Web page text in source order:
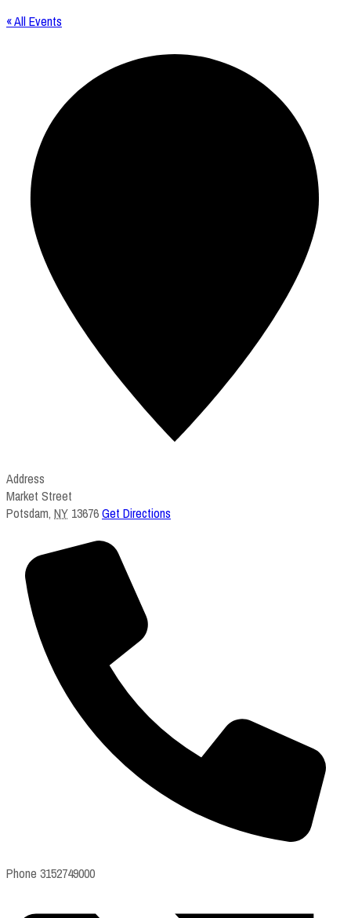
« All Events
Address
Market Street
Potsdam, NY 13676Get Directions
Phone 3152749000